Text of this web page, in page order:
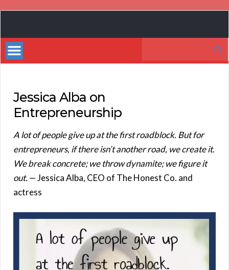
Bestsellers
Jessica Alba on
Entrepreneurship
A lot of people give up at the first roadblock. But for
entrepreneurs, if there isn’t another road, we create it.
We break concrete; we throw dynamite; we figure it
out. — Jessica Alba, CEO of The Honest Co. and
actress